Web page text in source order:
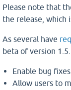
Please note that
the release, which
As several have
beta of version
Enable bug
Allow users to